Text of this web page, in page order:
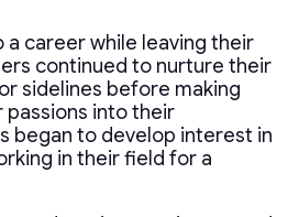
career while leaving their
continued to nurture their
sidelines before making
into their
began to develop interest in
in their field for a